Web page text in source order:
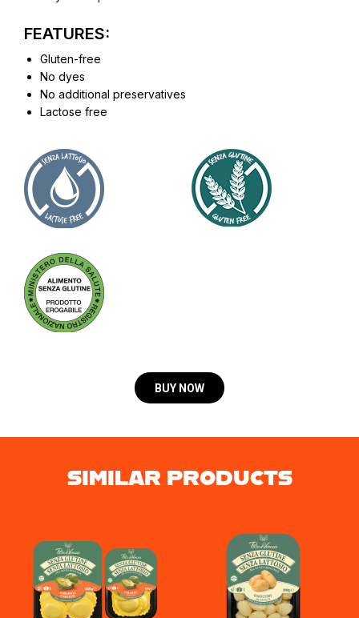
FEATURES:
Gluten-free
No dyes
No additional preservatives
Lactose free
BUY NOW
SIMILAR PRODUCTS